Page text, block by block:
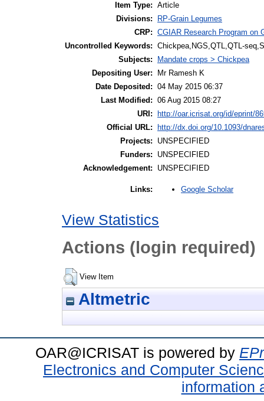
Item Type: Article
Divisions:
RP-Grain Legumes
CRP: CGIAR Research Program on
Uncontrolled Keywords: Chickpea,NGS,QTL,QTL-
Subjects:
Mandate crops > Chickpea
Depositing User:
Mr Ramesh K
Date Deposited: 04 May 2015 06:37
Last Modified: 06 Aug 2015 08:27
URI:
http://oar.icrisat.org/id/eprint/
Official URL:
http://dx.doi.org/10.1093/
Projects:
UNSPECIFIED
Funders:
UNSPECIFIED
Acknowledgement:
UNSPECIFIED
Links: Google Scholar
View Statistics
Actions (login required)
View Item
Altmetric
OAR@ICRISAT is powered by
Electronics and Computer
information